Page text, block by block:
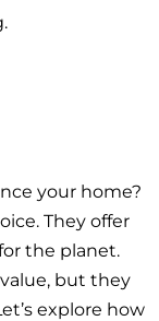
your home?
They offer
the planet.
but they
explore how